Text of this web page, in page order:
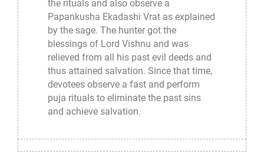
the rituals and also observe a
Papankusha Ekadashi Vrat as explained
by the sage. The hunter got the
blessings of Lord Vishnu and was
relieved from all his past evil deeds and
thus attained salvation. Since that time,
devotees observe a fast and perform
puja rituals to eliminate the past sins
and achieve salvation.